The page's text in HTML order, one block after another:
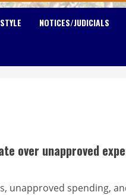
NOTICES/JUDICIALS
over unapproved
unapproved spending,